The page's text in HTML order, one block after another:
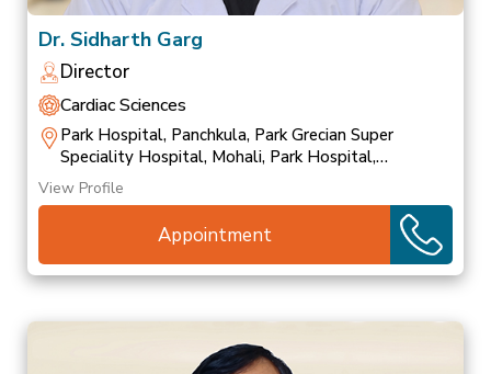
Dr. Sidharth Garg
Director
Cardiac Sciences
Park Hospital, Panchkula, Park Grecian Super
Speciality Hospital, Mohali, Park Hospital,
Patiala
View Profile
Appointment